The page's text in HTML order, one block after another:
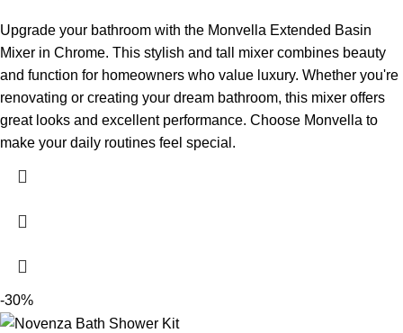
Upgrade your bathroom with the Monvella Extended Basin
Mixer in Chrome. This stylish and tall mixer combines beauty
and function for homeowners who value luxury. Whether you're
renovating or creating your dream bathroom, this mixer offers
great looks and excellent performance. Choose Monvella to
make your daily routines feel special.
-30%